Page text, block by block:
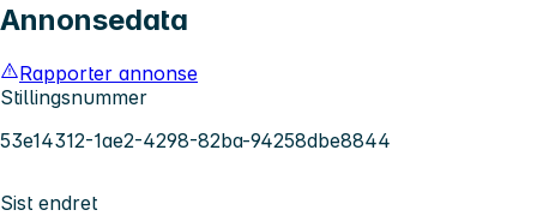
Annonsedata
Rapporter annonse
Stillingsnummer
53e14312-1ae2-4298-82ba-94258dbe8844
Sist endret